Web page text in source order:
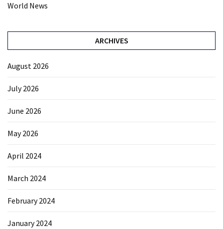
World News
ARCHIVES
August 2026
July 2026
June 2026
May 2026
April 2024
March 2024
February 2024
January 2024